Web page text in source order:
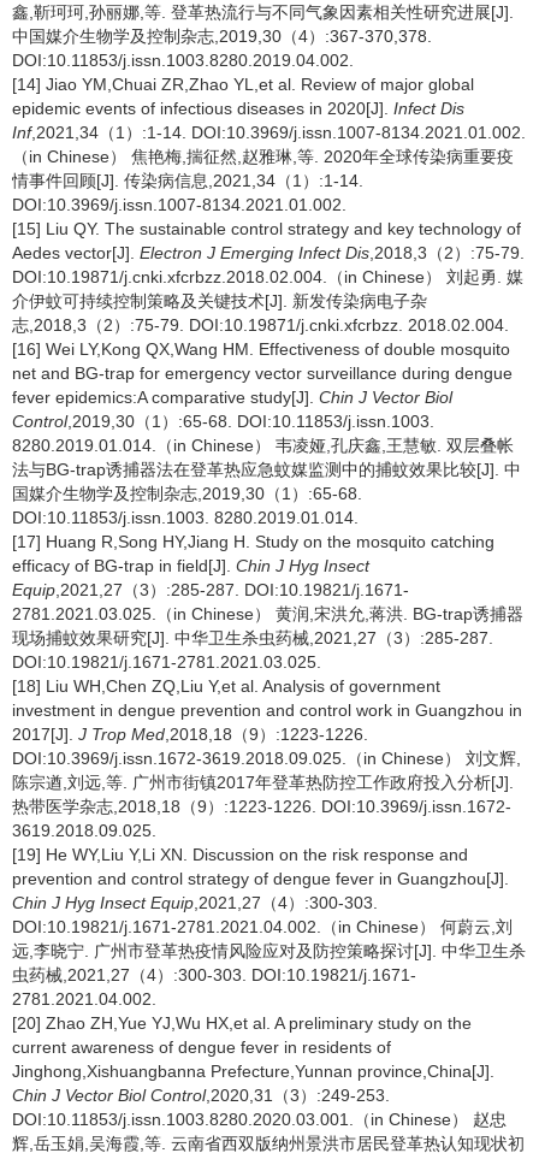
鑫,靳珂珂,孙丽娜,等. 登革热流行与不同气象因素相关性研究进展[J].
中国媒介生物学及控制杂志,2019,30（4）:367-370,378.
DOI:10.11853/j.issn.1003.8280.2019.04.002.
[14] Jiao YM,Chuai ZR,Zhao YL,et al. Review of major global
epidemic events of infectious diseases in 2020[J]. Infect Dis
Inf,2021,34（1）:1-14. DOI:10.3969/j.issn.1007-8134.2021.01.002.
（in Chinese） 焦艳梅,揣征然,赵雅琳,等. 2020年全球传染病重要疫
情事件回顾[J]. 传染病信息,2021,34（1）:1-14.
DOI:10.3969/j.issn.1007-8134.2021.01.002.
[15] Liu QY. The sustainable control strategy and key technology of
Aedes vector[J]. Electron J Emerging Infect Dis ,2018,3（2）:75-79.
DOI:10.19871/j.cnki.xfcrbzz.2018.02.004.（in Chinese） 刘起勇. 媒
介伊蚊可持续控制策略及关键技术[J]. 新发传染病电子杂
志,2018,3（2）:75-79. DOI:10.19871/j.cnki.xfcrbzz. 2018.02.004.
[16] Wei LY,Kong QX,Wang HM. Effectiveness of double mosquito
net and BG-trap for emergency vector surveillance during dengue
fever epidemics:A comparative study[J]. Chin J Vector Biol
Control,2019,30（1）:65-68. DOI:10.11853/j.issn.1003.
8280.2019.01.014.（in Chinese） 韦凌娅,孔庆鑫,王慧敏. 双层叠帐
法与BG-trap诱捕器法在登革热应急蚊媒监测中的捕蚊效果比较[J]. 中
国媒介生物学及控制杂志,2019,30（1）:65-68.
DOI:10.11853/j.issn.1003. 8280.2019.01.014.
[17] Huang R,Song HY,Jiang H. Study on the mosquito catching
efficacy of BG-trap in field[J]. Chin J Hyg Insect
Equip ,2021,27（3）:285-287. DOI:10.19821/j.1671-
2781.2021.03.025.（in Chinese） 黄润,宋洪允,蒋洪. BG-trap诱捕器
现场捕蚊效果研究[J]. 中华卫生杀虫药械,2021,27（3）:285-287.
DOI:10.19821/j.1671-2781.2021.03.025.
[18] Liu WH,Chen ZQ,Liu Y,et al. Analysis of government
investment in dengue prevention and control work in Guangzhou in
2017[J]. J Trop Med ,2018,18（9）:1223-1226.
DOI:10.3969/j.issn.1672-3619.2018.09.025.（in Chinese） 刘文辉,
陈宗遒,刘远,等. 广州市街镇2017年登革热防控工作政府投入分析[J].
热带医学杂志,2018,18（9）:1223-1226. DOI:10.3969/j.issn.1672-
3619.2018.09.025.
[19] He WY,Liu Y,Li XN. Discussion on the risk response and
prevention and control strategy of dengue fever in Guangzhou[J].
Chin J Hyg Insect Equip ,2021,27（4）:300-303.
DOI:10.19821/j.1671-2781.2021.04.002.（in Chinese） 何蔚云,刘
远,李晓宁. 广州市登革热疫情风险应对及防控策略探讨[J]. 中华卫生杀
虫药械,2021,27（4）:300-303. DOI:10.19821/j.1671-
2781.2021.04.002.
[20] Zhao ZH,Yue YJ,Wu HX,et al. A preliminary study on the
current awareness of dengue fever in residents of
Jinghong,Xishuangbanna Prefecture,Yunnan province,China[J].
Chin J Vector Biol Control,2020,31（3）:249-253.
DOI:10.11853/j.issn.1003.8280.2020.03.001.（in Chinese） 赵忠
辉,岳玉娟,吴海霞,等. 云南省西双版纳州景洪市居民登革热认知现状初